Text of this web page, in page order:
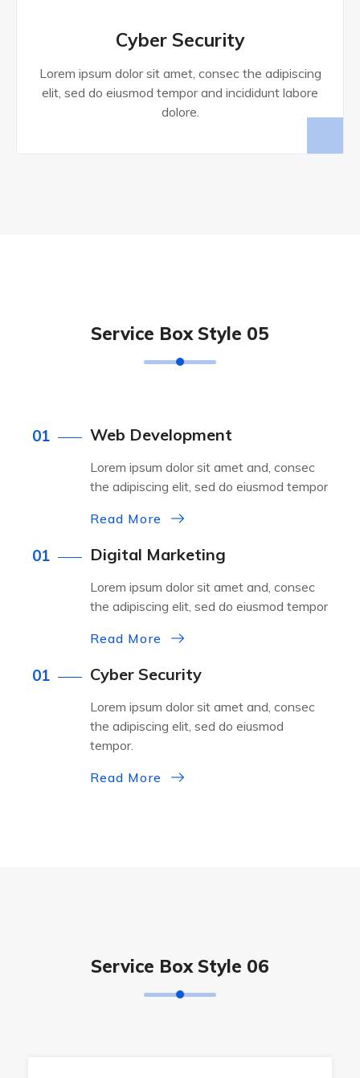
Cyber Security
Lorem ipsum dolor sit amet, consec the adipiscing
elit, sed do eiusmod tempor and incididunt labore
dolore.
Service Box Style 05
01 Web Development
Lorem ipsum dolor sit amet and, consec
the adipiscing elit, sed do eiusmod tempor
Read More
01 Digital Marketing
Lorem ipsum dolor sit amet and, consec
the adipiscing elit, sed do eiusmod tempor
Read More
01 Cyber Security
Lorem ipsum dolor sit amet and, consec
the adipiscing elit, sed do eiusmod
tempor.
Read More
Service Box Style 06